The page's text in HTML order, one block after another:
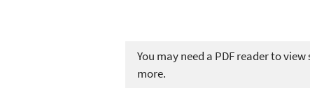
You may need a PDF reader to view
more.